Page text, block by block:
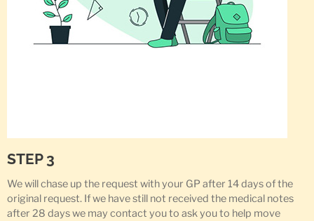
STEP 3
We will chase up the request with your GP after 14 days of the
original request. If we have still not received the medical notes
after 28 days we may contact you to ask you to help move